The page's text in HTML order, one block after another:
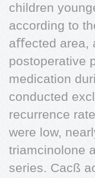
children
according to
aﬀected area,
postoperative
medication
conducted
recurrence
were low,
triamcinolone
series. Cacß